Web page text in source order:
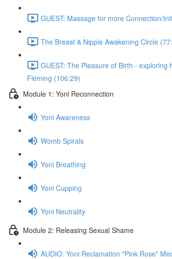
GUEST: Massage for more Connection/
The Breast & Nipple Awakening Circle
GUEST: The Pleasure of Birth -
Fleming (106:29)
Module 1: Yoni Reconnection
Yoni Awareness
Womb Spirals
Yoni Breathing
Yoni Cupping
Yoni Neutrality
Module 2: Releasing Sexual Shame
AUDIO: Yoni Reclamation "Pink Rose"